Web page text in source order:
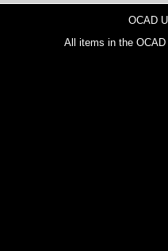
OCAD
All items in the